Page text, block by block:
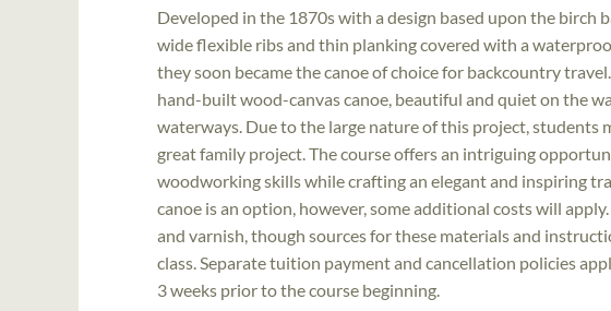
Developed in the 1870s with a design based upon the birch
wide flexible ribs and thin planking covered with a
they soon became the canoe of choice for backcountry
hand-built wood-canvas canoe, beautiful and quiet on the
waterways. Due to the large nature of this project, students
great family project. The course offers an intriguing
woodworking skills while crafting an elegant and inspiring
canoe is an option, however, some additional costs will
and varnish, though sources for these materials and
class. Separate tuition payment and cancellation policies
3 weeks prior to the course beginning.